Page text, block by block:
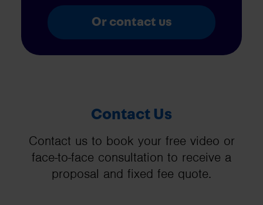
Or contact us
Contact Us
Contact us to book your free video or
face-to-face consultation to receive a
proposal and fixed fee quote.